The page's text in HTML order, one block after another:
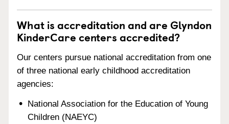
What is accreditation and are Glyndon
KinderCare centers accredited?
Our centers pursue national accreditation from one
of three national early childhood accreditation
agencies:
National Association for the Education of Young
Children (NAEYC)